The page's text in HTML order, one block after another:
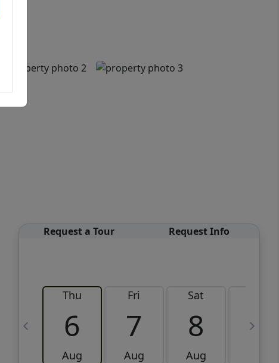
Request a Tour Request Info
Thu
6
Aug
Fri
7
Aug
Sat
8
Aug
9